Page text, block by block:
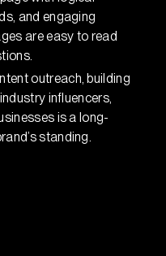
and engaging
are easy to read
outreach, building
influencers,
is a long-
standing.